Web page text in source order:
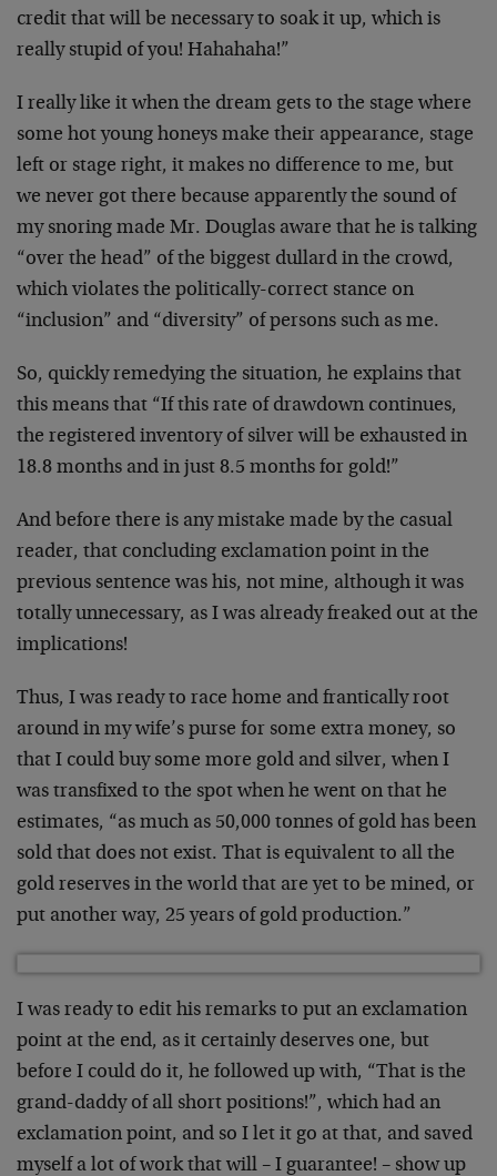
credit that will be necessary to soak it up, which is
really stupid of you! Hahahaha!”
I really like it when the dream gets to the stage where
some hot young honeys make their appearance, stage
left or stage right, it makes no difference to me, but
we never got there because apparently the sound of
my snoring made Mr. Douglas aware that he is talking
“over the head” of the biggest dullard in the crowd,
which violates the politically-correct stance on
“inclusion” and “diversity” of persons such as me.
So, quickly remedying the situation, he explains that
this means that “If this rate of drawdown continues,
the registered inventory of silver will be exhausted in
18.8 months and in just 8.5 months for gold!”
And before there is any mistake made by the casual
reader, that concluding exclamation point in the
previous sentence was his, not mine, although it was
totally unnecessary, as I was already freaked out at the
implications!
Thus, I was ready to race home and frantically root
around in my wife’s purse for some extra money, so
that I could buy some more gold and silver, when I
was transfixed to the spot when he went on that he
estimates, “as much as 50,000 tonnes of gold has been
sold that does not exist. That is equivalent to all the
gold reserves in the world that are yet to be mined, or
put another way, 25 years of gold production.”
I was ready to edit his remarks to put an exclamation
point at the end, as it certainly deserves one, but
before I could do it, he followed up with, “That is the
grand-daddy of all short positions!”, which had an
exclamation point, and so I let it go at that, and saved
myself a lot of work that will – I guarantee! – show up